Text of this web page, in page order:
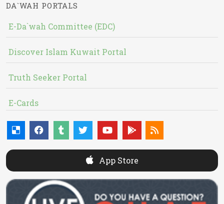
DA`WAH PORTALS
E-Da`wah Committee (EDC)
Discover Islam Kuwait Portal
Truth Seeker Portal
E-Cards
App Store